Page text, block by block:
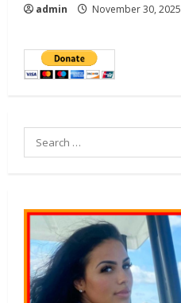
admin November 30, 2025